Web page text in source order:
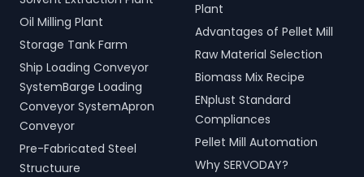
Oil Milling Plant
Storage Tank Farm
Ship Loading Conveyor
SystemBarge Loading
Conveyor SystemApron
Conveyor
Pre-Fabricated Steel
Structuure
Plant
Advantages of Pellet Mill
Raw Material Selection
Biomass Mix Recipe
ENplust Standard
Compliances
Pellet Mill Automation
Why SERVODAY?